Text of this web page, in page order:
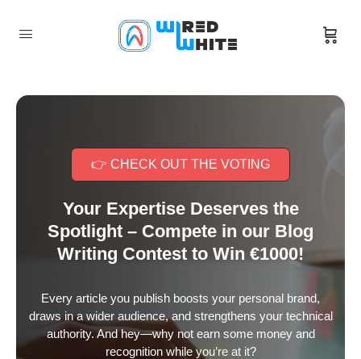
👉 CHECK OUT THE VOTING
Your Expertise Deserves the
Spotlight – Compete in our Blog
Writing Contest to Win €1000!
Every article you publish boosts your personal brand,
draws in a wider audience, and strengthens your technical
authority. And hey—why not earn some money and
recognition while you’re at it?